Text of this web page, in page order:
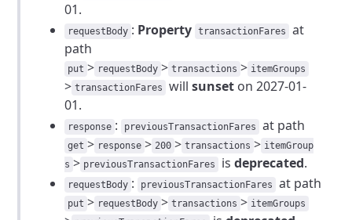
01.
requestBody : Property transactionFares
at
path
put > requestBody > transactions > itemGroups
> transactionFares willsunset on 2027-01-
01.
response : previousTransactionFares at path
get > response > 200 > transactions > itemGroup
s > previousTransactionFares isdeprecated.
requestBody : previousTransactionFares at path
put > requestBody > transactions > itemGroups